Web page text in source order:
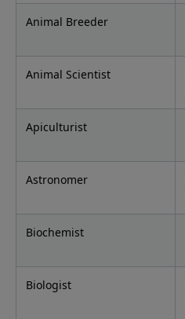
Animal Breeder
Animal Scientist
Apiculturist
Astronomer
Biochemist
Biologist